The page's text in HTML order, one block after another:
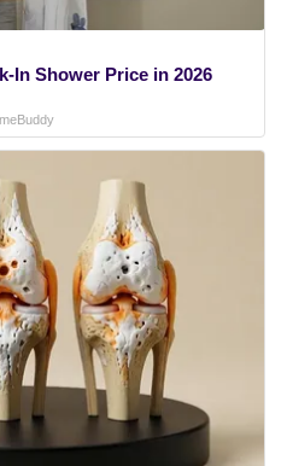
In Shower Price in 2026